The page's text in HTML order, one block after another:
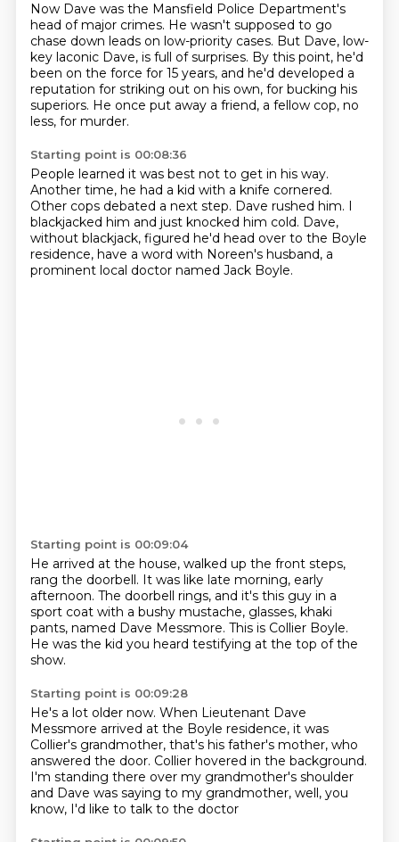
Now Dave was the Mansfield Police Department's
head of major crimes. He wasn't supposed to go
chase down leads on low-priority cases. But Dave, low-
key laconic Dave, is full of surprises. By this point, he'd
been on the force for 15 years, and he'd developed a
reputation for striking out on his own, for bucking his
superiors. He once put away a friend, a fellow cop, no
less, for murder.
Starting point is 00:08:36
People learned it was best not to get in his way.
Another time, he had a kid with a knife cornered.
Other cops debated a next step. Dave rushed him. I
blackjacked him and just knocked him cold. Dave,
without blackjack, figured he'd head over to the Boyle
residence, have a word with Noreen's husband, a
prominent local doctor named Jack Boyle.
Starting point is 00:09:04
He arrived at the house, walked up the front steps,
rang the doorbell. It was like late morning, early
afternoon. The doorbell rings, and it's this guy in a
sport coat with a bushy mustache, glasses, khaki
pants, named Dave Messmore. This is Collier Boyle.
He was the kid you heard testifying at the top of the
show.
Starting point is 00:09:28
He's a lot older now. When Lieutenant Dave
Messmore arrived at the Boyle residence, it was
Collier's grandmother, that's his father's mother, who
answered the door. Collier hovered in the background.
I'm standing there over my grandmother's shoulder
and Dave was saying to my grandmother, well, you
know, I'd like to talk to the doctor